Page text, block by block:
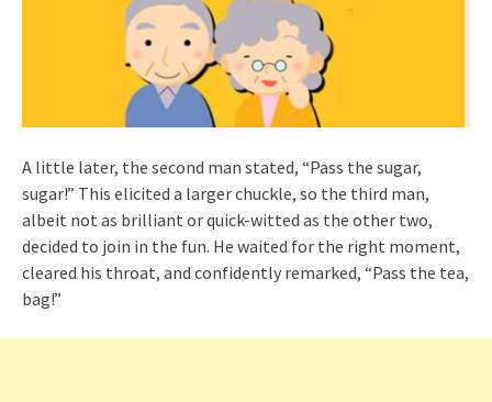
A little later, the second man stated, “Pass the sugar,
sugar!” This elicited a larger chuckle, so the third man,
albeit not as brilliant or quick-witted as the other two,
decided to join in the fun. He waited for the right moment,
cleared his throat, and confidently remarked, “Pass the tea,
bag!”